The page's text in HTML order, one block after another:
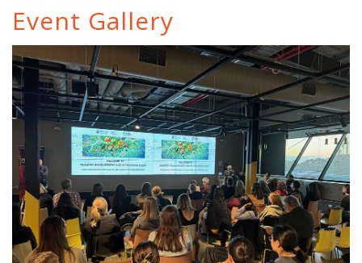
Event Gallery